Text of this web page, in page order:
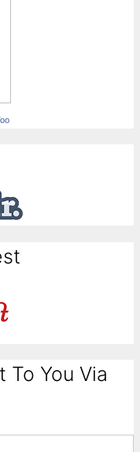
To You Via